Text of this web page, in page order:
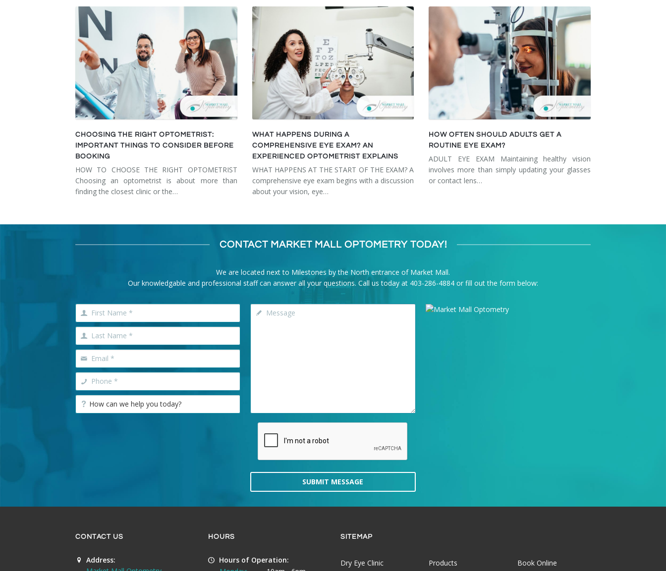
CHOOSING THE RIGHT OPTOMETRIST:
IMPORTANT THINGS TO CONSIDER BEFORE
BOOKING
HOW TO CHOOSE THE RIGHT OPTOMETRIST
Choosing an optometrist is about more than
finding the closest clinic or the…
WHAT HAPPENS DURING A
COMPREHENSIVE EYE EXAM? AN
EXPERIENCED OPTOMETRIST EXPLAINS
WHAT HAPPENS AT THE START OF THE EXAM? A
comprehensive eye exam begins with a discussion
about your vision, eye…
HOW OFTEN SHOULD ADULTS GET A
ROUTINE EYE EXAM?
ADULT EYE EXAM Maintaining healthy vision
involves more than simply updating your glasses
or contact lens…
CONTACT MARKET MALL OPTOMETRY TODAY!
We are located next to Milestones by the North entrance of Market Mall.
Our knowledgable and professional staff can answer all your questions. Call us today at 403-286-4884 or fill out the form below:
SUBMIT MESSAGE
CONTACT US
Address:
HOURS
Hours of Operation:
SITEMAP
Dry Eye Clinic Products Book Online